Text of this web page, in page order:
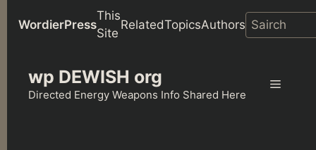
WordierPress
This
Site
RelatedTopicsAuthors
content
wp DEWISH org
Directed Energy Weapons Info Shared Here
Menu